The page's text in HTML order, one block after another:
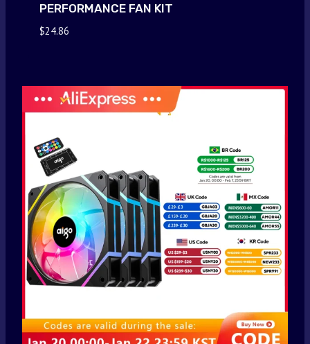
PERFORMANCE FAN KIT
$24.86